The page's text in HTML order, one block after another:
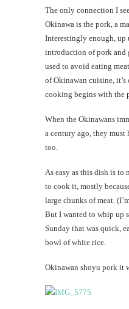
The only connection I
Okinawa is the pork, a
Interestingly enough,
introduction of pork and
used to avoid eating
of Okinawan cuisine,
cooking begins with the
When the Okinawans
a century ago, they must
too.
As easy as this dish is to
to cook it, mostly
large chunks of meat.
But I wanted to whip up
Sunday that was quick,
bowl of white rice.
Okinawan shoyu pork it